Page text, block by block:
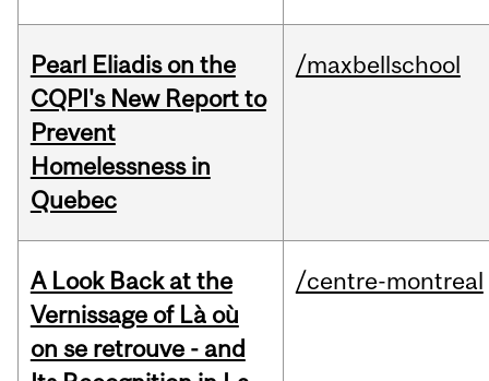
Pearl Eliadis on the
CQPI's New Report to
Prevent
Homelessness in
Quebec
/maxbellschool
A Look Back at the
Vernissage of Là où
on se retrouve - and
/centre-montreal